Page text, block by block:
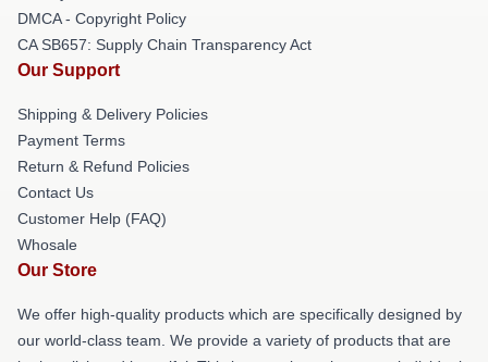
DMCA - Copyright Policy
CA SB657: Supply Chain Transparency Act
Our Support
Shipping & Delivery Policies
Payment Terms
Return & Refund Policies
Contact Us
Customer Help (FAQ)
Whosale
Our Store
We offer high-quality products which are specifically designed by
our world-class team. We provide a variety of products that are